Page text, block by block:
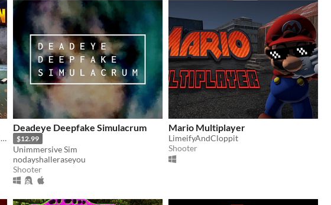
Fps shooter game with beautiful graphics
Deadeye Deepfake Simulacrum
$12.99
Unimmersive Sim
nodayshalleraseyou
Shooter
Mario Multiplayer
LimeifyAndCloppit
Shooter